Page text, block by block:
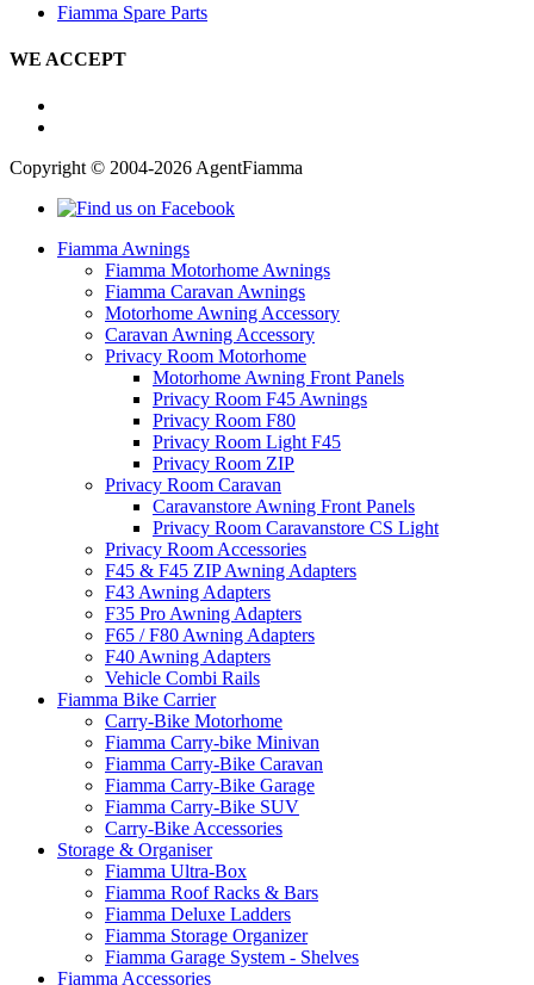
Fiamma Spare Parts
WE ACCEPT
Copyright © 2004-2026 AgentFiamma
Fiamma Awnings
Fiamma Motorhome Awnings
Fiamma Caravan Awnings
Motorhome Awning Accessory
Caravan Awning Accessory
Privacy Room Motorhome
Motorhome Awning Front Panels
Privacy Room F45 Awnings
Privacy Room F80
Privacy Room Light F45
Privacy Room ZIP
Privacy Room Caravan
Caravanstore Awning Front Panels
Privacy Room Caravanstore CS Light
Privacy Room Accessories
F45 & F45 ZIP Awning Adapters
F43 Awning Adapters
F35 Pro Awning Adapters
F65 / F80 Awning Adapters
F40 Awning Adapters
Vehicle Combi Rails
Fiamma Bike Carrier
Carry-Bike Motorhome
Fiamma Carry-bike Minivan
Fiamma Carry-Bike Caravan
Fiamma Carry-Bike Garage
Fiamma Carry-Bike SUV
Carry-Bike Accessories
Storage & Organiser
Fiamma Ultra-Box
Fiamma Roof Racks & Bars
Fiamma Deluxe Ladders
Fiamma Storage Organizer
Fiamma Garage System - Shelves
Fiamma Accessories